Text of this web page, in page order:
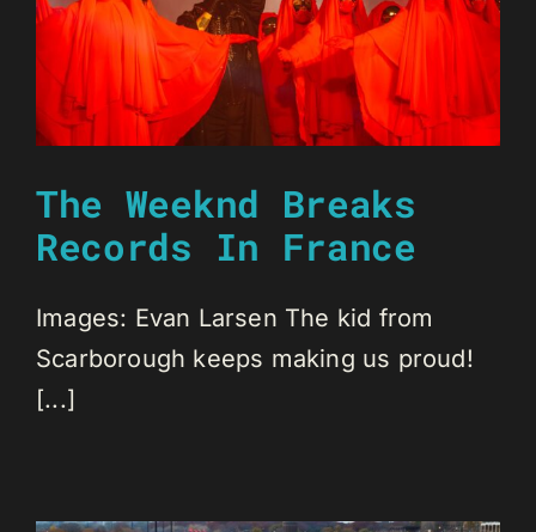
The Weeknd Breaks
Records In France
Images: Evan Larsen The kid from
Scarborough keeps making us proud!
[...]